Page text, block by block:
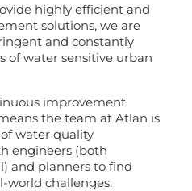
highly efficient and
solutions, we are
and constantly
of water sensitive urban
improvement
the team at Atlan is
water quality
engineers (both
and planners to find
world challenges.